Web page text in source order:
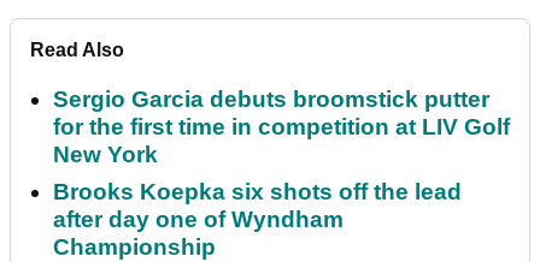
Read Also
Sergio Garcia debuts broomstick putter
for the first time in competition at LIV Golf
New York
Brooks Koepka six shots off the lead
after day one of Wyndham
Championship